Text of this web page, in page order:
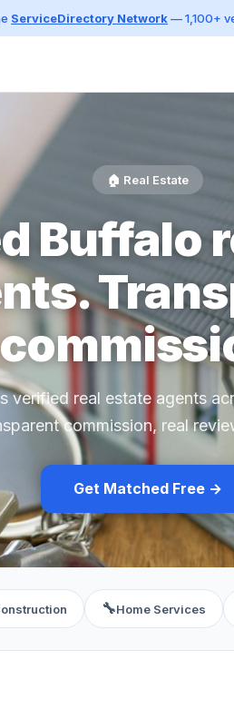
ServiceDirectory Network— 1,100+
🏠 Real Estate
Buffalo
verified real estate agents
commission, real
Get Matched Free →
🔧Home Services